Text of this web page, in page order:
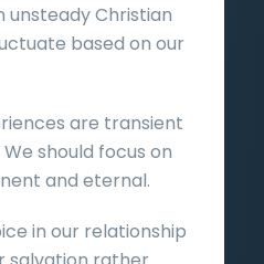
unsteady Christian
based on our
are transient
should focus on
and eternal.
in our relationship